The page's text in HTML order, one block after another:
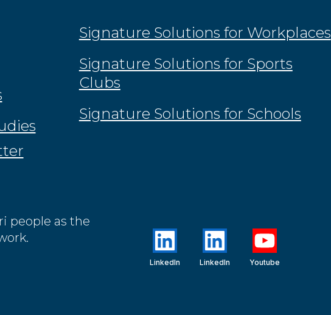
Signature Solutions for Workplaces
Signature Solutions for Sports
Clubs
Signature Solutions for Schools
people as the
LinkedIn LinkedIn Youtube